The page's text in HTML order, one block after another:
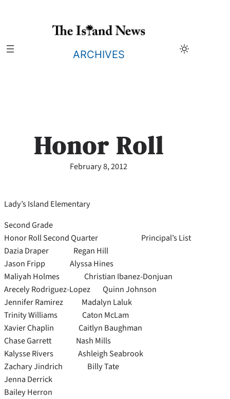
ARCHIVES
Honor Roll
February 8, 2012
Lady’s Island Elementary
Second Grade
Honor Roll Second Quarter Principal’s List
Dazia Draper Regan Hill
Jason Fripp Alyssa Hines
Maliyah Holmes Christian Ibanez-Donjuan
Arecely Rodriguez-Lopez Quinn Johnson
Jennifer Ramirez Madalyn Laluk
Trinity Williams Caton McLam
Xavier Chaplin Caitlyn Baughman
Chase Garrett Nash Mills
Kalysse Rivers Ashleigh Seabrook
Zachary Jindrich Billy Tate
Jenna Derrick
Bailey Herron